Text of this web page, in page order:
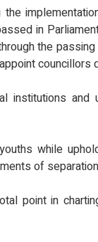
in
the
councillors
institutions
while
of
point in